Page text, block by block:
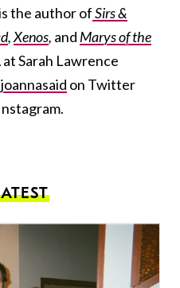
the author ofSirs &
,Xenos, and Marys of the
Sarah Lawrence
on Twitter